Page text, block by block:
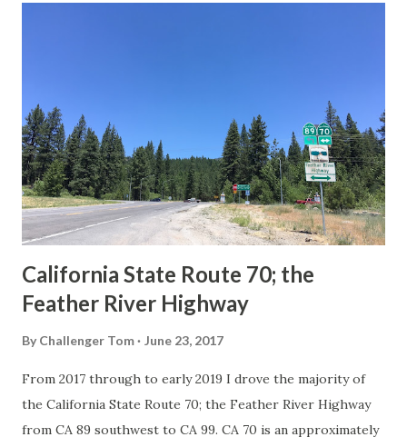
in California signed with reassurance markers. The
creation of the US Route System by the American
Association of State Highway Officials during November
1926 brought a system of standardized reassurance shields
to major highways in California. Early efforts to create a
Sign State Route ...
California State Route 70; the
Feather River Highway
By Challenger Tom June 23, 2017
From 2017 through to early 2019 I drove the majority of
the California State Route 70; the Feather River Highway
from CA 89 southwest to CA 99. CA 70 is an approximately